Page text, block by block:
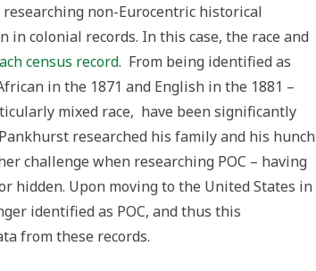
non-Eurocentric historical
colonial records. In this case, the race and
census record. From being identified as
in the 1871 and English in the 1881 –
mixed race, have been significantly
researched his family and his hunch
challenge when researching POC – having
Upon moving to the United States in
identified as POC, and thus this
from these records.